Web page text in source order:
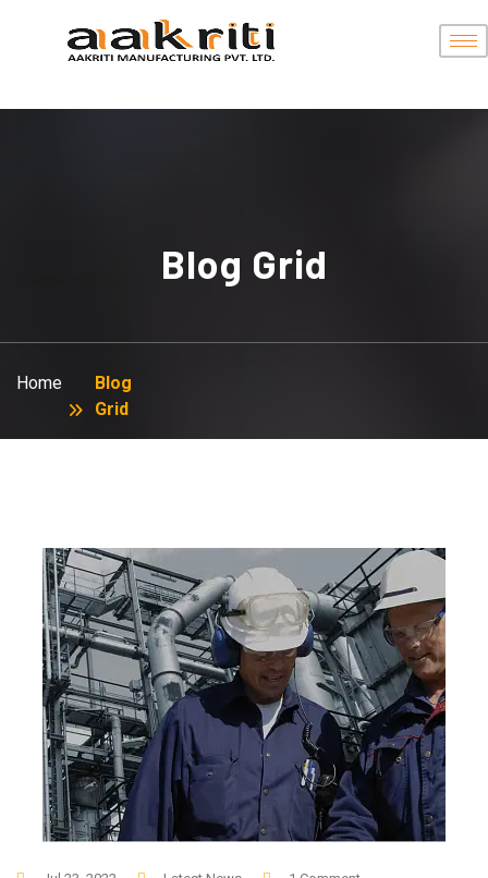
Blog Grid
Home
Blog
Grid